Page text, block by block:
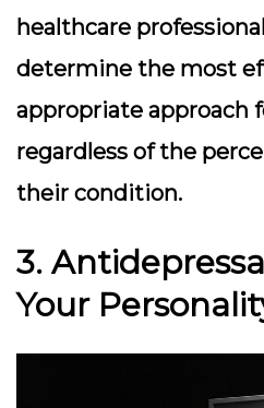
healthcare
determine the most
appropriate approach
regardless of the
their condition.
3.
Your